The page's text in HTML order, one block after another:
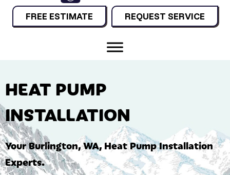
FREE ESTIMATE REQUEST SERVICE
HEAT PUMP
INSTALLATION
YourBurlington, WA, Heat Pump Installation
Experts.